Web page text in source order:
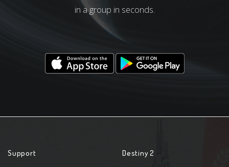
in a group in seconds.
Support Destiny 2